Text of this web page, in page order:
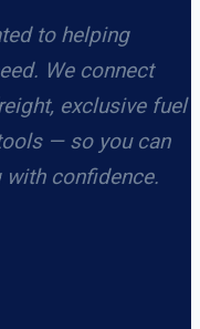
to helping
We connect
exclusive fuel
— so you can
with confidence.